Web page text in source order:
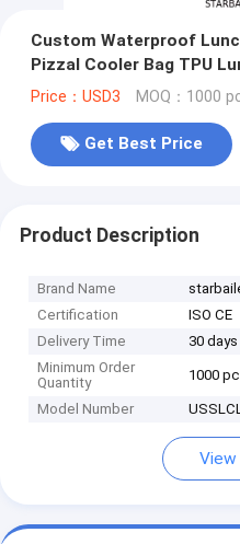
Custom Waterproof
Pizzal Cooler Bag TPU
Price：USD3 MOQ：1000
Get Best Price
Product Description
Brand Name
Certification
ISO CE
Delivery Time
30 days
Minimum Order
Quantity
1000
Model Number